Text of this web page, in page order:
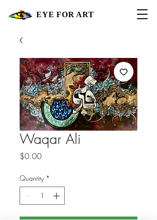
EYE FOR ART
Waqar Ali
$0.00Price
Quantity *